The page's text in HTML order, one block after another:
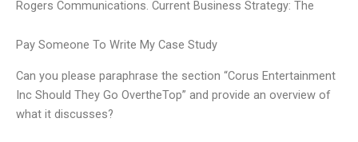
Rogers Communications. Current Business Strategy: The
Pay Someone To Write My Case Study
Can you please paraphrase the section “Corus Entertainment
Inc Should They Go OvertheTop” and provide an overview of
what it discusses?